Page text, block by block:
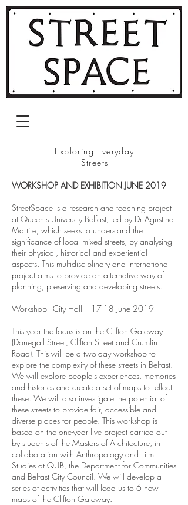
Exploring Everyday
Streets
WORKSHOP AND EXHIBITION JUNE 2019
StreetSpace is a research and teaching project
at Queen's University Belfast, led by Dr Agustina
Martire, which seeks to understand the
significance of local mixed streets, by analysing
their physical, historical and experiential
aspects. This multidisciplinary and international
project aims to provide an alternative way of
planning, preserving and developing streets.
Workshop - City Hall – 17-18 June 2019
This year the focus is on the Clifton Gateway
(Donegall Street, Clifton Street and Crumlin
Road). This will be a two-day workshop to
explore the complexity of these streets in Belfast.
We will explore people's experiences, memories
and histories and create a set of maps to reflect
these. We will also investigate the potential of
these streets to provide fair, accessible and
diverse places for people. This workshop is
based on the one-year live project carried out
by students of the Masters of Architecture, in
collaboration with Anthropology and Film
Studies at QUB, the Department for Communities
and Belfast City Council. We will develop a
series of activities that will lead us to 6 new
maps of the Clifton Gateway.